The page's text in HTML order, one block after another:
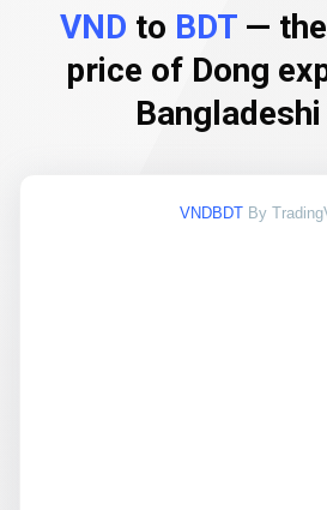
VND to BDT—
price of Dong
VNDBDT By